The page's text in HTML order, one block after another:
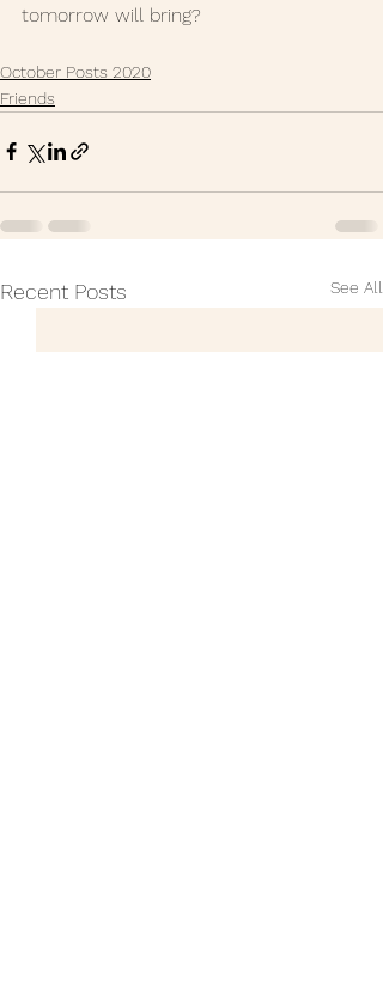
tomorrow will bring?
October Posts 2020
Friends
Recent Posts See All